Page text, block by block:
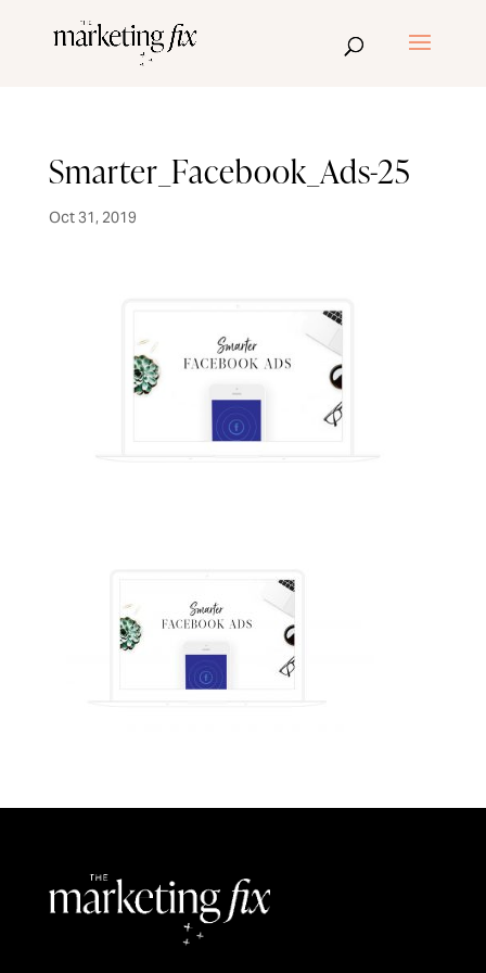
Smarter_Facebook_Ads-25
Oct 31, 2019